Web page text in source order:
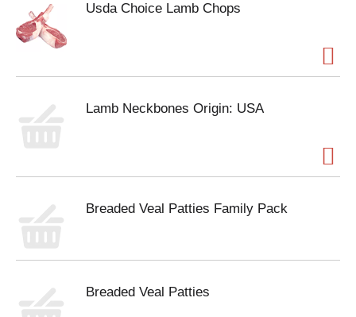
Usda Choice Lamb Chops
Lamb Neckbones Origin: USA
Breaded Veal Patties Family Pack
Breaded Veal Patties